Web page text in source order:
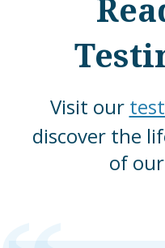
Visit our
discover the
of